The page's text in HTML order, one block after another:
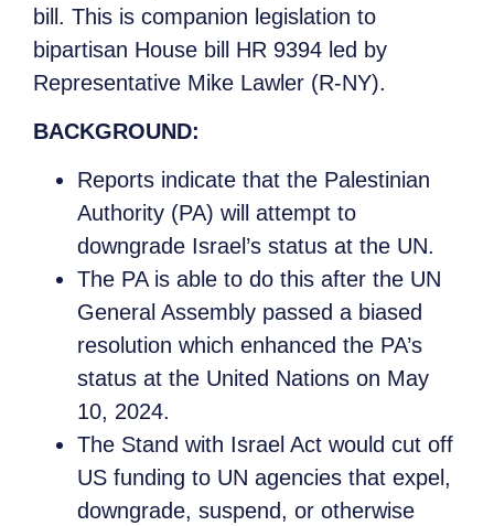
bill. This is companion legislation to
bipartisan House bill HR 9394 led by
Representative Mike Lawler (R-NY).
BACKGROUND:
Reports indicate that the Palestinian
Authority (PA) will attempt to
downgrade Israel’s status at the UN.
The PA is able to do this after the UN
General Assembly passed a biased
resolution which enhanced the PA’s
status at the United Nations on May
10, 2024.
The Stand with Israel Act would cut off
US funding to UN agencies that expel,
downgrade, suspend, or otherwise